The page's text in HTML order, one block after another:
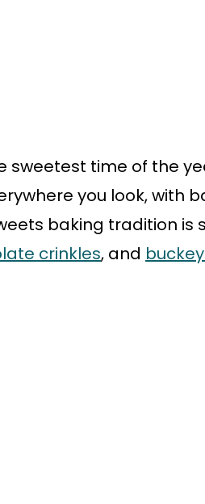
sweetest time of the
you look, with
baking tradition is
crinkles, and